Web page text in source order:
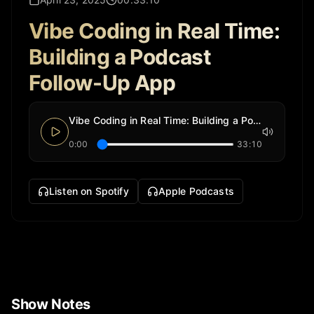
Vibe Coding in Real Time:
Building a Podcast
Follow-Up App
Vibe Coding in Real Time: Building a Podcast Follow-Up App
0:00 33:10
Listen on Spotify Apple Podcasts
Show Notes